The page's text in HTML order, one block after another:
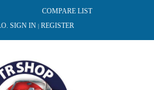
COMPARE LIST
SIGN IN | REGISTER